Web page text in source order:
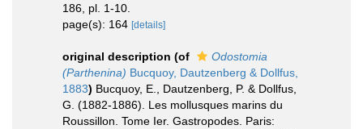
186, pl. 1-10.
page(s): 164 [details]
original description (of
Odostomia
(Parthenina) Bucquoy, Dautzenberg & Dollfus,
1883) Bucquoy, E., Dautzenberg, P. & Dollfus,
G. (1882-1886). Les mollusques marins du
Roussillon. Tome Ier. Gastropodes. Paris: